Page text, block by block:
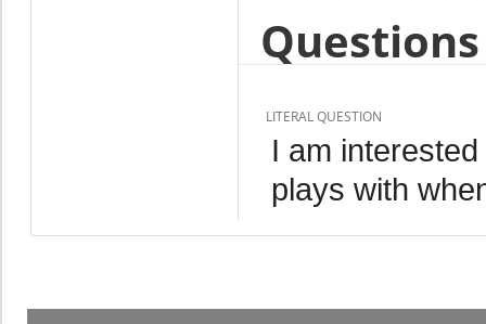
LITERAL QUESTION
I am
plays with